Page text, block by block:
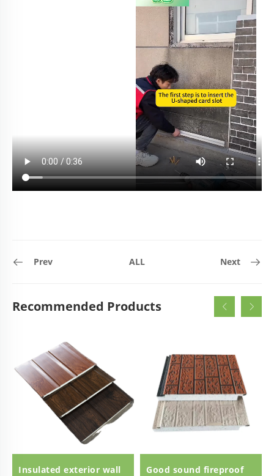
Prev ALL Next
Recommended Products
Insulated exterior wall
Good sound fireproof